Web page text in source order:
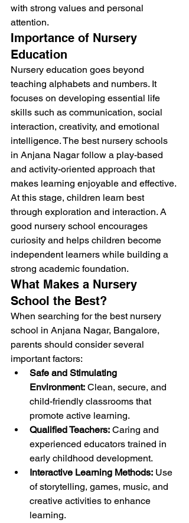
with strong values and personal
attention.
Importance of Nursery
Education
Nursery education goes beyond
teaching alphabets and numbers. It
focuses on developing essential life
skills such as communication, social
interaction, creativity, and emotional
intelligence. The best nursery schools
in Anjana Nagar follow a play-based
and activity-oriented approach that
makes learning enjoyable and effective.
At this stage, children learn best
through exploration and interaction. A
good nursery school encourages
curiosity and helps children become
independent learners while building a
strong academic foundation.
What Makes a Nursery
School the Best?
When searching for the best nursery
school in Anjana Nagar, Bangalore,
parents should consider several
important factors:
Safe and Stimulating
Environment: Clean, secure, and
child-friendly classrooms that
promote active learning.
Qualified Teachers: Caring and
experienced educators trained in
early childhood development.
Interactive Learning Methods: Use
of storytelling, games, music, and
creative activities to enhance
learning.